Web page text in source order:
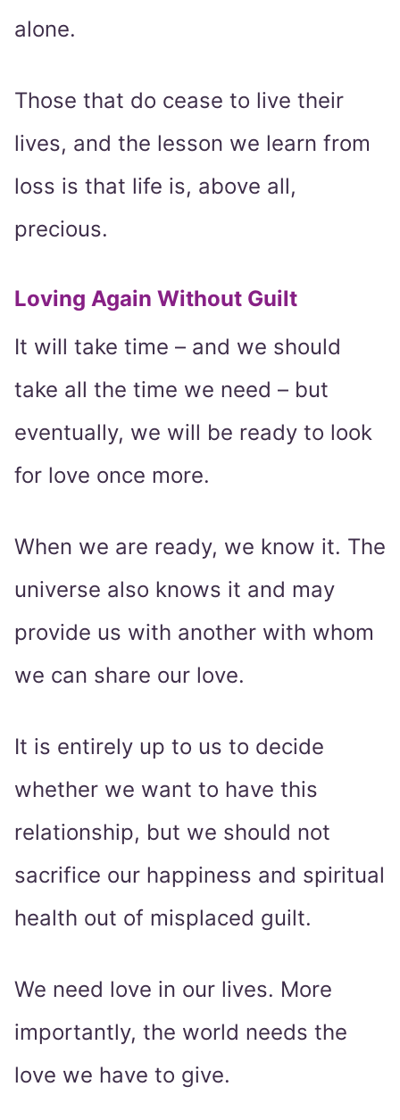
alone.
Those that do cease to live their
lives, and the lesson we learn from
loss is that life is, above all,
precious.
Loving Again Without Guilt
It will take time – and we should
take all the time we need – but
eventually, we will be ready to look
for love once more.
When we are ready, we know it. The
universe also knows it and may
provide us with another with whom
we can share our love.
It is entirely up to us to decide
whether we want to have this
relationship, but we should not
sacrifice our happiness and spiritual
health out of misplaced guilt.
We need love in our lives. More
importantly, the world needs the
love we have to give.